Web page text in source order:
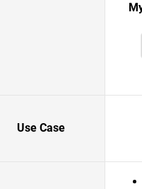
Use Case